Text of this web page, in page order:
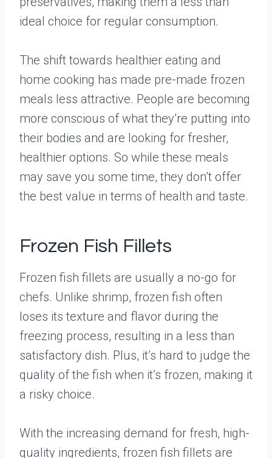
ideal choice for regular consumption.
The shift towards healthier eating and
home cooking has made pre-made frozen
meals less attractive. People are becoming
more conscious of what they’re putting into
their bodies and are looking for fresher,
healthier options. So while these meals
may save you some time, they don’t offer
the best value in terms of health and taste.
Frozen Fish Fillets
Frozen fish fillets are usually a no-go for
chefs. Unlike shrimp, frozen fish often
loses its texture and flavor during the
freezing process, resulting in a less than
satisfactory dish. Plus, it’s hard to judge the
quality of the fish when it’s frozen, making it
a risky choice.
With the increasing demand for fresh, high-
quality ingredients, frozen fish fillets are